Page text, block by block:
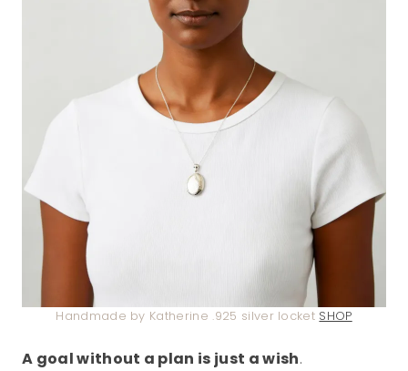
Handmade by Katherine .925 silver locket SHOP
A goal without a plan is just a wish.